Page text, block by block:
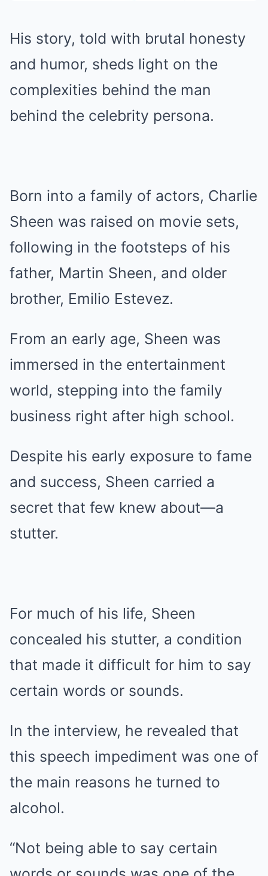
His story, told with brutal honesty
and humor, sheds light on the
complexities behind the man
behind the celebrity persona.
Born into a family of actors, Charlie
Sheen was raised on movie sets,
following in the footsteps of his
father, Martin Sheen, and older
brother, Emilio Estevez.
From an early age, Sheen was
immersed in the entertainment
world, stepping into the family
business right after high school.
Despite his early exposure to fame
and success, Sheen carried a
secret that few knew about—a
stutter.
For much of his life, Sheen
concealed his stutter, a condition
that made it difficult for him to say
certain words or sounds.
In the interview, he revealed that
this speech impediment was one of
the main reasons he turned to
alcohol.
“Not being able to say certain